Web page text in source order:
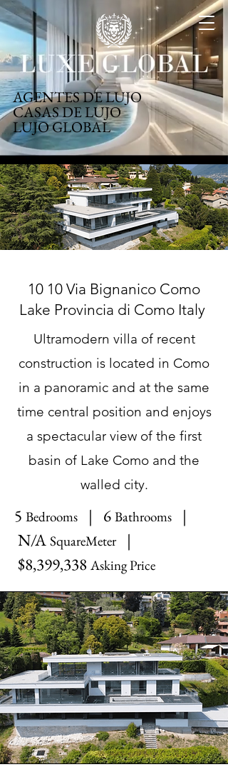
AGENTES DE LUJO
CASAS DE LUJO
LUJO GLOBAL
10 10 Via Bignanico Como
Lake Provincia di Como Italy
Ultramodern villa of recent
construction is located in Como
in a panoramic and at the same
time central position and enjoys
a spectacular view of the first
basin of Lake Como and the
walled city.
5 Bedrooms | 6 Bathrooms |
N/A SquareMeter|
$8,399,338 Asking Price